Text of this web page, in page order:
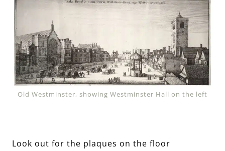
Old Westminster, showing Westminster Hall on the left
Look out for the plaques on the floor